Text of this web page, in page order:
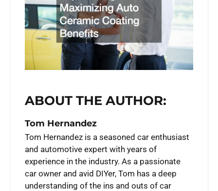
ABOUT THE AUTHOR:
Tom Hernandez
Tom Hernandez is a seasoned car enthusiast
and automotive expert with years of
experience in the industry. As a passionate
car owner and avid DIYer, Tom has a deep
understanding of the ins and outs of car